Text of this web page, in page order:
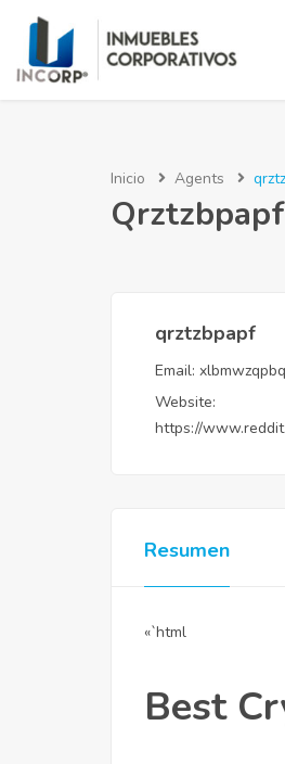
Inicio Agents
Qrztzbpapf
qrztzbpapf
Email:
Website:
https://
Resumen
«`html
Best